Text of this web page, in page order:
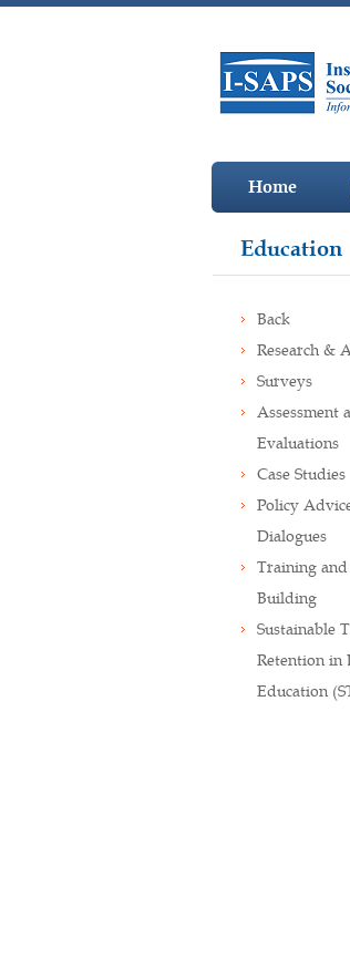
Home
Education
Back
Research &
Surveys
Assessment
Evaluations
Case Studies
Policy
Dialogues
Training
Building
Sustainable
Retention in
Education